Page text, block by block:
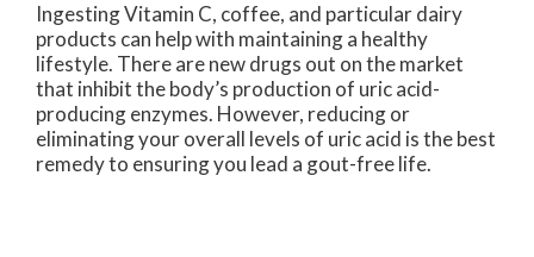
Ingesting Vitamin C, coffee, and particular dairy
products can help with maintaining a healthy
lifestyle. There are new drugs out on the market
that inhibit the body’s production of uric acid-
producing enzymes. However, reducing or
eliminating your overall levels of uric acid is the best
remedy to ensuring you lead a gout-free life.